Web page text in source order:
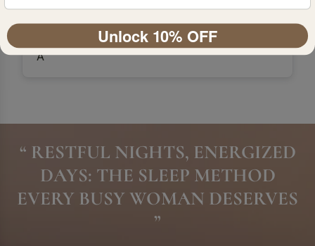
A
“ RESTFUL NIGHTS, ENERGIZED
DAYS: THE SLEEP METHOD
EVERY BUSY WOMAN DESERVES
”
Unlock 10% OFF